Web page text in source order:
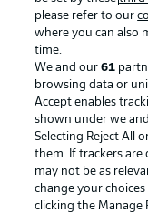
Manage
Terms of Use
Jobs
Contact
Player
please refer to our
where you can also
time.
We and our61
browsing data or
Accept enables
shown under we
Selecting Reject All
them. If trackers are
may not be as
change your
clicking the